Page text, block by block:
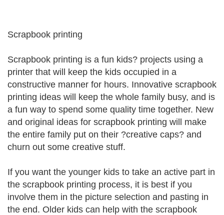
Scrapbook printing
Scrapbook printing is a fun kids? projects using a
printer that will keep the kids occupied in a
constructive manner for hours. Innovative scrapbook
printing ideas will keep the whole family busy, and is
a fun way to spend some quality time together. New
and original ideas for scrapbook printing will make
the entire family put on their ?creative caps? and
churn out some creative stuff.
If you want the younger kids to take an active part in
the scrapbook printing process, it is best if you
involve them in the picture selection and pasting in
the end. Older kids can help with the scrapbook